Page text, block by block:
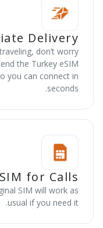
Delivery
don’t worry
the Turkey eSIM
you can connect in
seconds.
for Calls
SIM will work as
usual if you need it.